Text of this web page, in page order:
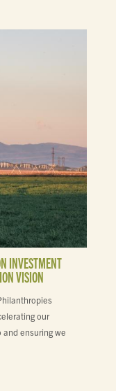
INVESTMENT
VISION
our
ensuring we